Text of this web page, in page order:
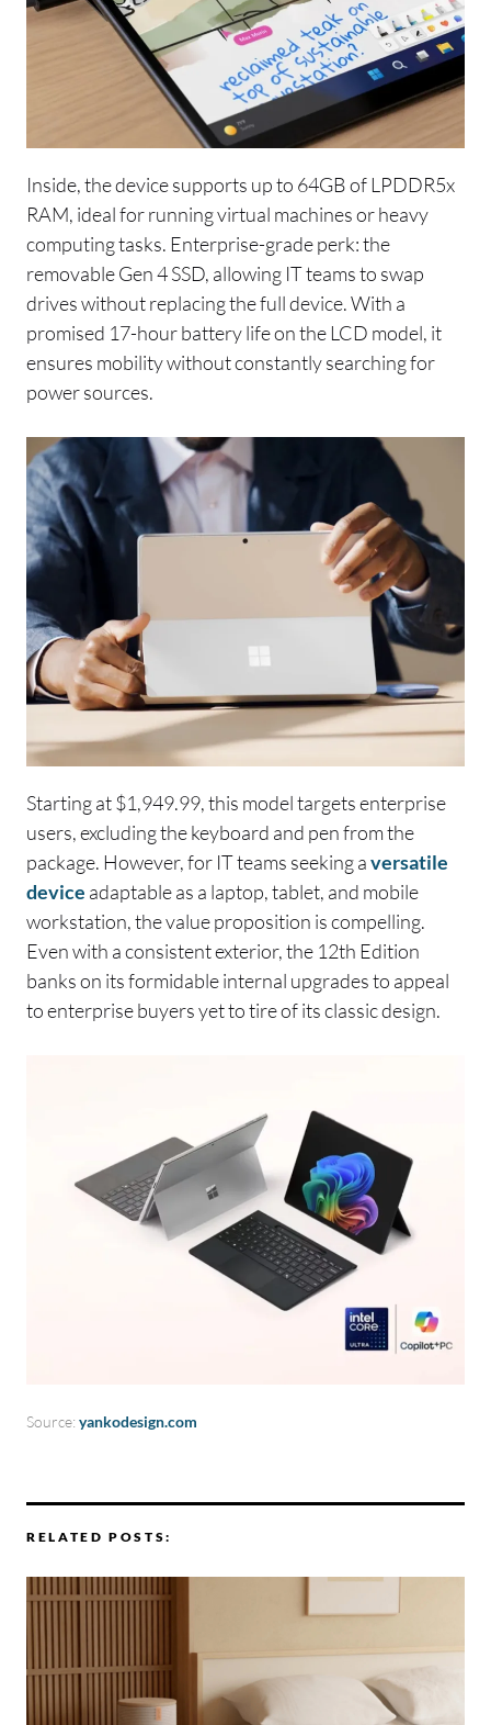
Inside, the device supports up to 64GB of LPDDR5x
RAM, ideal for running virtual machines or heavy
computing tasks. Enterprise-grade perk: the
removable Gen 4 SSD, allowing IT teams to swap
drives without replacing the full device. With a
promised 17-hour battery life on the LCD model, it
ensures mobility without constantly searching for
power sources.
Starting at $1,949.99, this model targets enterprise
users, excluding the keyboard and pen from the
package. However, for IT teams seeking aversatile
device adaptable as a laptop, tablet, and mobile
workstation, the value proposition is compelling.
Even with a consistent exterior, the 12th Edition
banks on its formidable internal upgrades to appeal
to enterprise buyers yet to tire of its classic design.
Source: yankodesign.com
RELATED POSTS: